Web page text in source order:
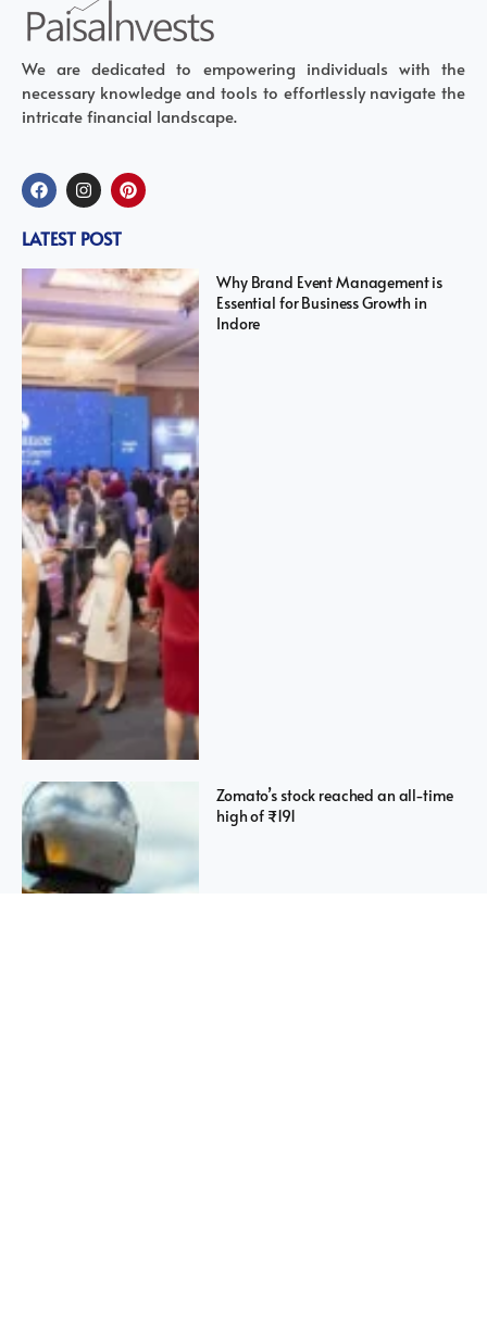
We are dedicated to empowering individuals with the
necessary knowledge and tools to effortlessly navigate the
intricate financial landscape.
LATEST POST
Why Brand Event Management is
Essential for Business Growth in
Indore
Zomato’s stock reached an all-time
high of ₹191